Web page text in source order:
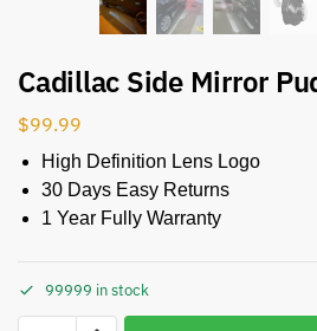
Cadillac Side Mirror
$99.99
High Definition Lens Logo
30 Days Easy Returns
1 Year Fully Warranty
99999 in stock